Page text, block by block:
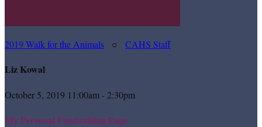
2019 Walk for the Animals ○ CAHS Staff
Liz Kowal
October 5, 2019 11:00am - 2:30pm
My Personal Fundraising Page